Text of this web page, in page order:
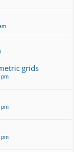
grids
pm
pm
pm